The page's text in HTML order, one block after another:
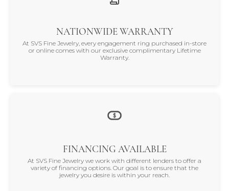
NATIONWIDE WARRANTY
At SVS Fine Jewelry, every engagement ring purchased in-store
or online comes with our exclusive complimentary Lifetime
Warranty.
FINANCING AVAILABLE
At SVS Fine Jewelry we work with different lenders to offer a
variety of financing options. Our goal is to ensure that the
jewelry you desire is within your reach.